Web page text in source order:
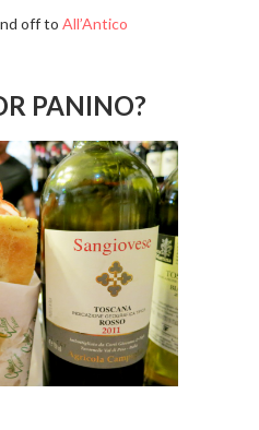
off to All’Antico
PANINO?